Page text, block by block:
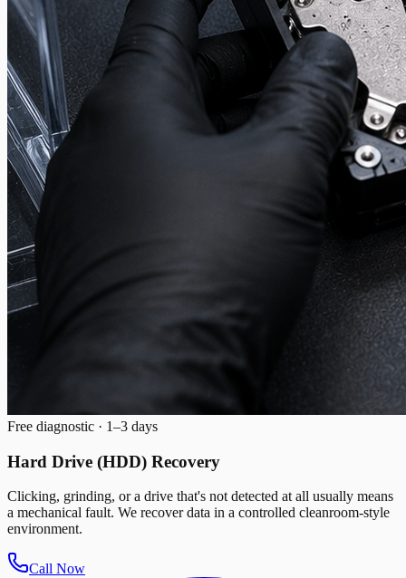
Free diagnostic · 1–3 days
Hard Drive (HDD) Recovery
Clicking, grinding, or a drive that's not detected at all usually means
a mechanical fault. We recover data in a controlled cleanroom-style
environment.
Call Now